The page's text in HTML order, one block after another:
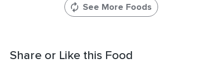
See More Foods
Share or Like this Food